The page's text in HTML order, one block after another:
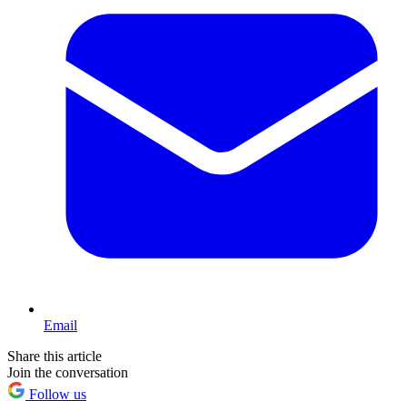
Email
Share this article
Join the conversation
Follow us